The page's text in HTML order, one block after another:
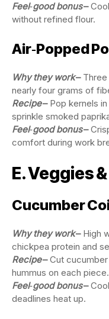
Feel‑good bonus–
without refined flour.
Air‑Popped
Why they work–Three
nearly four grams of
Recipe–Pop kernels in
sprinkle smoked
Feel‑good bonus–
comfort during work
E. Veggies
Cucumber
Why they work–High
chickpea protein and
Recipe–Cut cucumber
hummus on each piece.
Feel‑good bonus–
deadlines heat up.